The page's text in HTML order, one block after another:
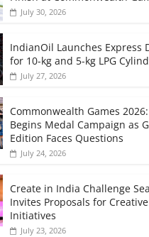
July 30, 2026
IndianOil Launches Express
for 10-kg and 5-kg LPG
July 27, 2026
Commonwealth Games
Begins Medal Campaign as
Edition Faces Questions
July 24, 2026
Create in India Challenge
Invites Proposals for
Initiatives
July 23, 2026